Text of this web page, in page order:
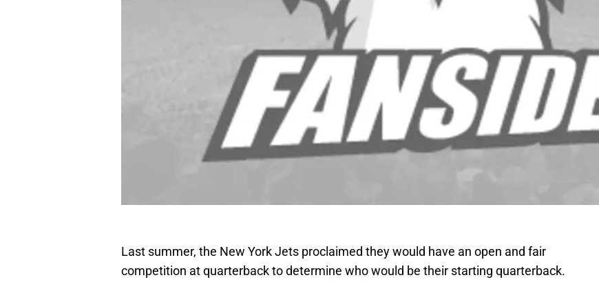
Last summer, the New York Jets proclaimed they would have an open and fair
competition at quarterback to determine who would be their starting quarterback.